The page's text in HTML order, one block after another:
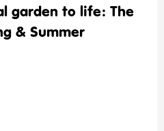
garden to life: The
& Summer